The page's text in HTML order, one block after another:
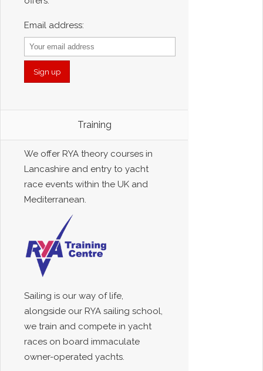
Email address:
Training
We offer RYA theory courses in
Lancashire and entry to yacht
race events within the UK and
Mediterranean.
Sailing is our way of life,
alongside our RYA sailing school,
we train and compete in yacht
races on board immaculate
owner-operated yachts.